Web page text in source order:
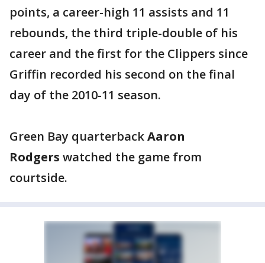
points, a career-high 11 assists and 11
rebounds, the third triple-double of his
career and the first for the Clippers since
Griffin recorded his second on the final
day of the 2010-11 season.
Green Bay quarterbackAaron
Rodgers watched the game from
courtside.